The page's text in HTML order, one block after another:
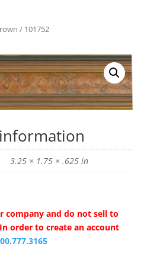
/ 101752
3.25 × 1.75 × .625 in
company and do not sell to
order to create an account